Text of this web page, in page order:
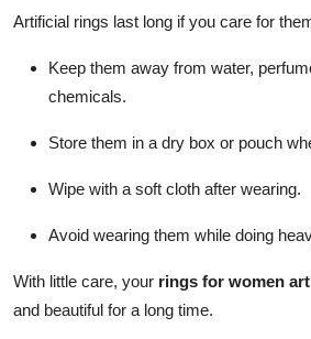
Artificial rings last long if you care for
Keep them away from water,
chemicals.
Store them in a dry box or pouch
Wipe with a soft cloth after wearing.
Avoid wearing them while doing
With little care, your rings for women
and beautiful for a long time.